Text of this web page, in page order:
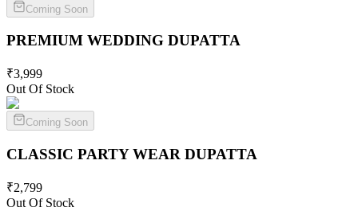
Coming Soon
PREMIUM WEDDING DUPATTA
₹3,999
Out Of Stock
Coming Soon
CLASSIC PARTY WEAR DUPATTA
₹2,799
Out Of Stock